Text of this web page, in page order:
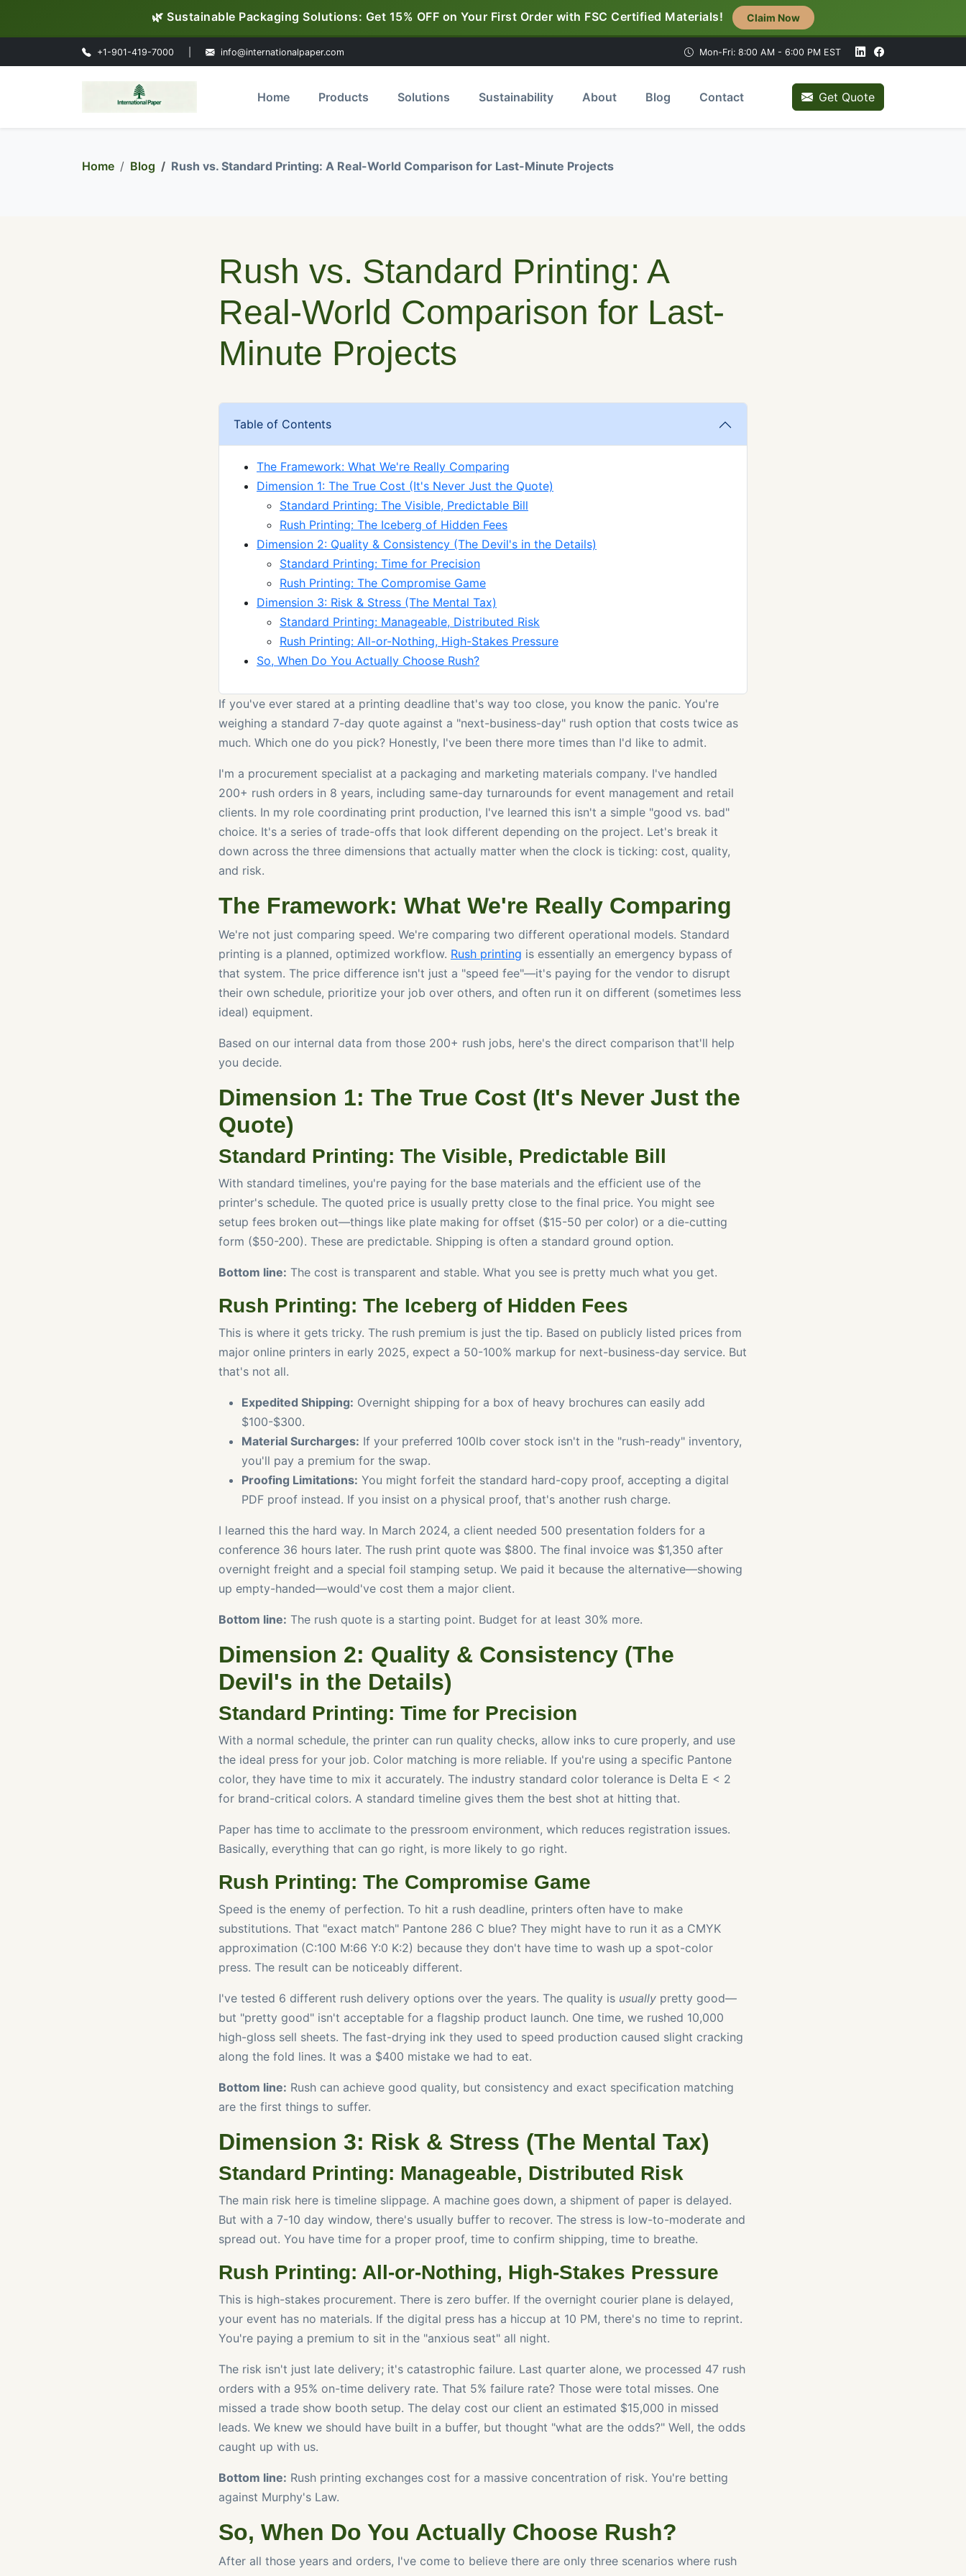
🌿 Sustainable Packaging Solutions: Get 15% OFF on Your First Order with FSC Certified Materials! Claim Now
+1-901-419-7000 info@internationalpaper.com Mon-Fri: 8:00 AM - 6:00 PM EST
Home Products Solutions Sustainability About Blog Contact Get Quote
Home Blog Rush vs. Standard Printing: A Real-World Comparison for Last-Minute Projects
Rush vs. Standard Printing: A
Real-World Comparison for Last-
Minute Projects
Table of Contents
The Framework: What We're Really Comparing
Dimension 1: The True Cost (It's Never Just the Quote)
Standard Printing: The Visible, Predictable Bill
Rush Printing: The Iceberg of Hidden Fees
Dimension 2: Quality & Consistency (The Devil's in the Details)
Standard Printing: Time for Precision
Rush Printing: The Compromise Game
Dimension 3: Risk & Stress (The Mental Tax)
Standard Printing: Manageable, Distributed Risk
Rush Printing: All-or-Nothing, High-Stakes Pressure
So, When Do You Actually Choose Rush?
If you've ever stared at a printing deadline that's way too close, you know the panic. You're
weighing a standard 7-day quote against a "next-business-day" rush option that costs twice as
much. Which one do you pick? Honestly, I've been there more times than I'd like to admit.
I'm a procurement specialist at a packaging and marketing materials company. I've handled
200+ rush orders in 8 years, including same-day turnarounds for event management and retail
clients. In my role coordinating print production, I've learned this isn't a simple "good vs. bad"
choice. It's a series of trade-offs that look different depending on the project. Let's break it
down across the three dimensions that actually matter when the clock is ticking: cost, quality,
and risk.
The Framework: What We're Really Comparing
We're not just comparing speed. We're comparing two different operational models. Standard
printing is a planned, optimized workflow. Rush printing is essentially an emergency bypass of
that system. The price difference isn't just a "speed fee"—it's paying for the vendor to disrupt
their own schedule, prioritize your job over others, and often run it on different (sometimes less
ideal) equipment.
Based on our internal data from those 200+ rush jobs, here's the direct comparison that'll help
you decide.
Dimension 1: The True Cost (It's Never Just the
Quote)
Standard Printing: The Visible, Predictable Bill
With standard timelines, you're paying for the base materials and the efficient use of the
printer's schedule. The quoted price is usually pretty close to the final price. You might see
setup fees broken out—things like plate making for offset ($15-50 per color) or a die-cutting
form ($50-200). These are predictable. Shipping is often a standard ground option.
Bottom line: The cost is transparent and stable. What you see is pretty much what you get.
Rush Printing: The Iceberg of Hidden Fees
This is where it gets tricky. The rush premium is just the tip. Based on publicly listed prices from
major online printers in early 2025, expect a 50-100% markup for next-business-day service. But
that's not all.
Expedited Shipping: Overnight shipping for a box of heavy brochures can easily add
$100-$300.
Material Surcharges: If your preferred 100lb cover stock isn't in the "rush-ready" inventory,
you'll pay a premium for the swap.
Proofing Limitations: You might forfeit the standard hard-copy proof, accepting a digital
PDF proof instead. If you insist on a physical proof, that's another rush charge.
I learned this the hard way. In March 2024, a client needed 500 presentation folders for a
conference 36 hours later. The rush print quote was $800. The final invoice was $1,350 after
overnight freight and a special foil stamping setup. We paid it because the alternative—showing
up empty-handed—would've cost them a major client.
Bottom line: The rush quote is a starting point. Budget for at least 30% more.
Dimension 2: Quality & Consistency (The
Devil's in the Details)
Standard Printing: Time for Precision
With a normal schedule, the printer can run quality checks, allow inks to cure properly, and use
the ideal press for your job. Color matching is more reliable. If you're using a specific Pantone
color, they have time to mix it accurately. The industry standard color tolerance is Delta E < 2
for brand-critical colors. A standard timeline gives them the best shot at hitting that.
Paper has time to acclimate to the pressroom environment, which reduces registration issues.
Basically, everything that can go right, is more likely to go right.
Rush Printing: The Compromise Game
Speed is the enemy of perfection. To hit a rush deadline, printers often have to make
substitutions. That "exact match" Pantone 286 C blue? They might have to run it as a CMYK
approximation (C:100 M:66 Y:0 K:2) because they don't have time to wash up a spot-color
press. The result can be noticeably different.
I've tested 6 different rush delivery options over the years. The quality is usually pretty good—
but "pretty good" isn't acceptable for a flagship product launch. One time, we rushed 10,000
high-gloss sell sheets. The fast-drying ink they used to speed production caused slight cracking
along the fold lines. It was a $400 mistake we had to eat.
Bottom line: Rush can achieve good quality, but consistency and exact specification matching
are the first things to suffer.
Dimension 3: Risk & Stress (The Mental Tax)
Standard Printing: Manageable, Distributed Risk
The main risk here is timeline slippage. A machine goes down, a shipment of paper is delayed.
But with a 7-10 day window, there's usually buffer to recover. The stress is low-to-moderate and
spread out. You have time for a proper proof, time to confirm shipping, time to breathe.
Rush Printing: All-or-Nothing, High-Stakes Pressure
This is high-stakes procurement. There is zero buffer. If the overnight courier plane is delayed,
your event has no materials. If the digital press has a hiccup at 10 PM, there's no time to reprint.
You're paying a premium to sit in the "anxious seat" all night.
The risk isn't just late delivery; it's catastrophic failure. Last quarter alone, we processed 47 rush
orders with a 95% on-time delivery rate. That 5% failure rate? Those were total misses. One
missed a trade show booth setup. The delay cost our client an estimated $15,000 in missed
leads. We knew we should have built in a buffer, but thought "what are the odds?" Well, the odds
caught up with us.
Bottom line: Rush printing exchanges cost for a massive concentration of risk. You're betting
against Murphy's Law.
So, When Do You Actually Choose Rush?
After all those years and orders, I've come to believe there are only three scenarios where rush